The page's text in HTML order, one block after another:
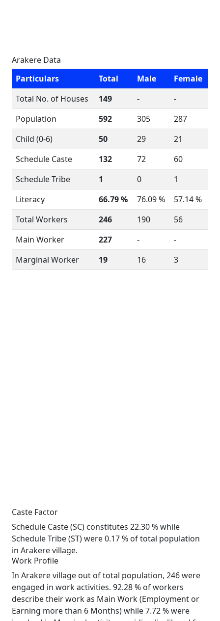
Arakere Data
Particulars
Total Male
Female
Total No. of Houses
149 -
-
Population
592 305
287
Child (0-6)
50 29
21
Schedule Caste
132 72
60
Schedule Tribe
1 0
1
Literacy
66.79 % 76.09 %
57.14 %
Total Workers
246 190
56
Main Worker
227 -
-
Marginal Worker
19 16 3
Caste Factor
Schedule Caste (SC) constitutes 22.30 % while
Schedule Tribe (ST) were 0.17 % of total population
in Arakere village.
Work Profile
In Arakere village out of total population, 246 were
engaged in work activities. 92.28 % of workers
describe their work as Main Work (Employment or
Earning more than 6 Months) while 7.72 % were